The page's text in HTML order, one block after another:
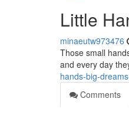
Little
minaeutw973476
Those small
and every day
hands-big-
Comments